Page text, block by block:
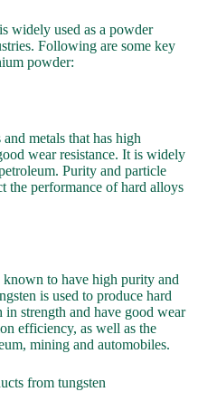
widely used as a powder
Following are some key
powder:
metals that has high
wear resistance. It is widely
Purity and particle
the performance of hard alloys
to have high purity and
is used to produce hard
strength and have good wear
efficiency, as well as the
mining and automobiles.
from tungsten